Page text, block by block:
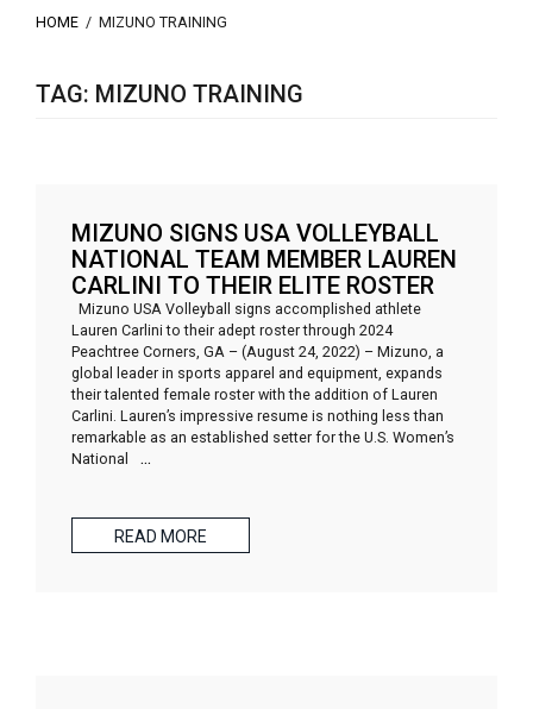
HOME / MIZUNO TRAINING
TAG: MIZUNO TRAINING
MIZUNO SIGNS USA VOLLEYBALL
NATIONAL TEAM MEMBER LAUREN
CARLINI TO THEIR ELITE ROSTER
Mizuno USA Volleyball signs accomplished athlete
Lauren Carlini to their adept roster through 2024
Peachtree Corners, GA – (August 24, 2022) – Mizuno, a
global leader in sports apparel and equipment, expands
their talented female roster with the addition of Lauren
Carlini. Lauren’s impressive resume is nothing less than
remarkable as an established setter for the U.S. Women’s
National
…
READ MORE